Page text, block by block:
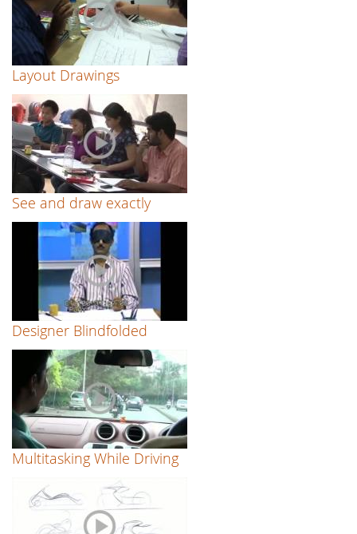
Layout Drawings
See and draw exactly
Designer Blindfolded
Multitasking While Driving